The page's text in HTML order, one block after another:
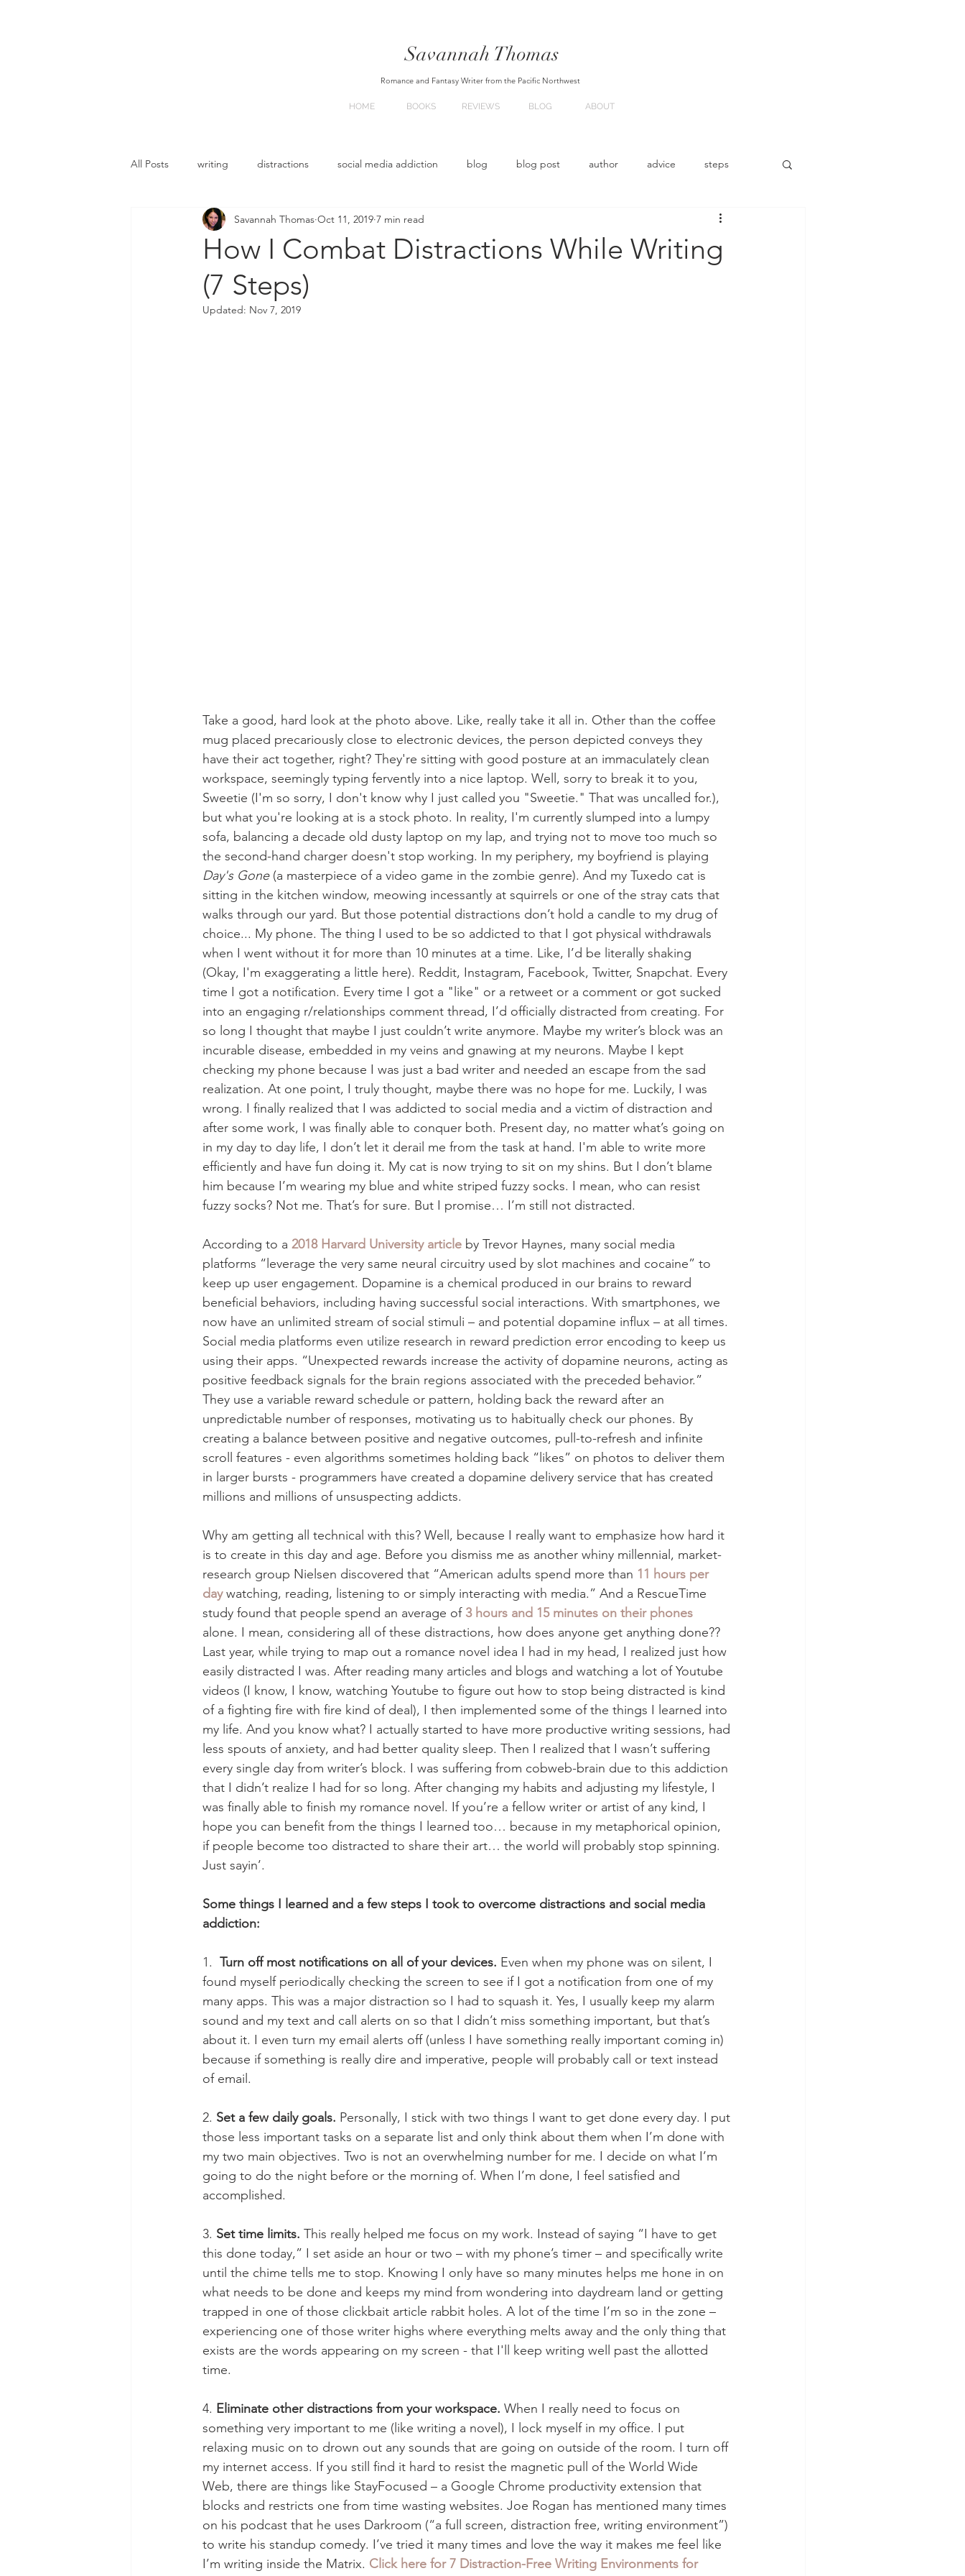
Savannah Thomas
Romance and Fantasy Writer from the Pacific Northwest
HOME BOOKS REVIEWS BLOG ABOUT
All Posts writing distractions social media addiction blog blog post author advice steps
New release coming soon Upcoming books
How I Combat Distractions While Writing
(7 Steps)
Savannah Thomas Oct 11, 2019 7 min read
Updated: Nov 7, 2019
Take a good, hard look at the photo above. Like, really take it all in. Other than the coffee
mug placed precariously close to electronic devices, the person depicted conveys they
have their act together, right? They're sitting with good posture at an immaculately clean
workspace, seemingly typing fervently into a nice laptop. Well, sorry to break it to you,
Sweetie (I'm so sorry, I don't know why I just called you "Sweetie." That was uncalled for.),
but what you're looking at is a stock photo. In reality, I'm currently slumped into a lumpy
sofa, balancing a decade old dusty laptop on my lap, and trying not to move too much so
the second-hand charger doesn't stop working. In my periphery, my boyfriend is playing
Day's Gone (a masterpiece of a video game in the zombie genre). And my Tuxedo cat is
sitting in the kitchen window, meowing incessantly at squirrels or one of the stray cats that
walks through our yard. But those potential distractions don’t hold a candle to my drug of
choice... My phone. The thing I used to be so addicted to that I got physical withdrawals
when I went without it for more than 10 minutes at a time. Like, I’d be literally shaking
(Okay, I'm exaggerating a little here). Reddit, Instagram, Facebook, Twitter, Snapchat. Every
time I got a notification. Every time I got a "like" or a retweet or a comment or got sucked
into an engaging r/relationships comment thread, I’d officially distracted from creating. For
so long I thought that maybe I just couldn’t write anymore. Maybe my writer’s block was an
incurable disease, embedded in my veins and gnawing at my neurons. Maybe I kept
checking my phone because I was just a bad writer and needed an escape from the sad
realization. At one point, I truly thought, maybe there was no hope for me. Luckily, I was
wrong. I finally realized that I was addicted to social media and a victim of distraction and
after some work, I was finally able to conquer both. Present day, no matter what’s going on
in my day to day life, I don’t let it derail me from the task at hand. I'm able to write more
efficiently and have fun doing it. My cat is now trying to sit on my shins. But I don’t blame
him because I’m wearing my blue and white striped fuzzy socks. I mean, who can resist
fuzzy socks? Not me. That’s for sure. But I promise… I’m still not distracted.
According to a 2018 Harvard University article by Trevor Haynes, many social media
platforms “leverage the very same neural circuitry used by slot machines and cocaine” to
keep up user engagement. Dopamine is a chemical produced in our brains to reward
beneficial behaviors, including having successful social interactions. With smartphones, we
now have an unlimited stream of social stimuli – and potential dopamine influx – at all times.
Social media platforms even utilize research in reward prediction error encoding to keep us
using their apps. “Unexpected rewards increase the activity of dopamine neurons, acting as
positive feedback signals for the brain regions associated with the preceded behavior.”
They use a variable reward schedule or pattern, holding back the reward after an
unpredictable number of responses, motivating us to habitually check our phones. By
creating a balance between positive and negative outcomes, pull-to-refresh and infinite
scroll features - even algorithms sometimes holding back “likes” on photos to deliver them
in larger bursts - programmers have created a dopamine delivery service that has created
millions and millions of unsuspecting addicts.
Why am getting all technical with this? Well, because I really want to emphasize how hard it
is to create in this day and age. Before you dismiss me as another whiny millennial, market-
research group Nielsen discovered that “American adults spend more than 11 hours per
day watching, reading, listening to or simply interacting with media.” And a RescueTime
study found that people spend an average of 3 hours and 15 minutes on their phones
alone. I mean, considering all of these distractions, how does anyone get anything done??
Last year, while trying to map out a romance novel idea I had in my head, I realized just how
easily distracted I was. After reading many articles and blogs and watching a lot of Youtube
videos (I know, I know, watching Youtube to figure out how to stop being distracted is kind
of a fighting fire with fire kind of deal), I then implemented some of the things I learned into
my life. And you know what? I actually started to have more productive writing sessions, had
less spouts of anxiety, and had better quality sleep. Then I realized that I wasn’t suffering
every single day from writer’s block. I was suffering from cobweb-brain due to this addiction
that I didn’t realize I had for so long. After changing my habits and adjusting my lifestyle, I
was finally able to finish my romance novel. If you’re a fellow writer or artist of any kind, I
hope you can benefit from the things I learned too… because in my metaphorical opinion,
if people become too distracted to share their art… the world will probably stop spinning.
Just sayin’.
Some things I learned and a few steps I took to overcome distractions and social media
addiction:
1. Turn off most notifications on all of your devices. Even when my phone was on silent, I
found myself periodically checking the screen to see if I got a notification from one of my
many apps. This was a major distraction so I had to squash it. Yes, I usually keep my alarm
sound and my text and call alerts on so that I didn’t miss something important, but that’s
about it. I even turn my email alerts off (unless I have something really important coming in)
because if something is really dire and imperative, people will probably call or text instead
of email.
2. Set a few daily goals. Personally, I stick with two things I want to get done every day. I put
those less important tasks on a separate list and only think about them when I’m done with
my two main objectives. Two is not an overwhelming number for me. I decide on what I’m
going to do the night before or the morning of. When I’m done, I feel satisfied and
accomplished.
3. Set time limits. This really helped me focus on my work. Instead of saying “I have to get
this done today,” I set aside an hour or two – with my phone’s timer – and specifically write
until the chime tells me to stop. Knowing I only have so many minutes helps me hone in on
what needs to be done and keeps my mind from wondering into daydream land or getting
trapped in one of those clickbait article rabbit holes. A lot of the time I’m so in the zone –
experiencing one of those writer highs where everything melts away and the only thing that
exists are the words appearing on my screen - that I'll keep writing well past the allotted
time.
4. Eliminate other distractions from your workspace. When I really need to focus on
something very important to me (like writing a novel), I lock myself in my office. I put
relaxing music on to drown out any sounds that are going on outside of the room. I turn off
my internet access. If you still find it hard to resist the magnetic pull of the World Wide
Web, there are things like StayFocused – a Google Chrome productivity extension that
blocks and restricts one from time wasting websites. Joe Rogan has mentioned many times
on his podcast that he uses Darkroom (“a full screen, distraction free, writing environment”)
to write his standup comedy. I’ve tried it many times and love the way it makes me feel like
I’m writing inside the Matrix. Click here for 7 Distraction-Free Writing Environments for